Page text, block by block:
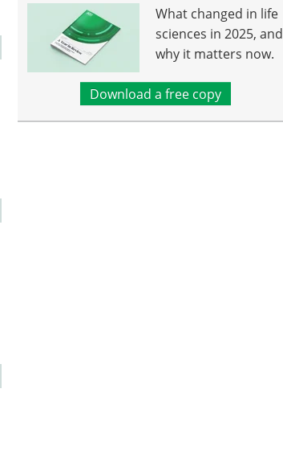
What changed in life
sciences in 2025, and
why it matters now.
Download a free copy